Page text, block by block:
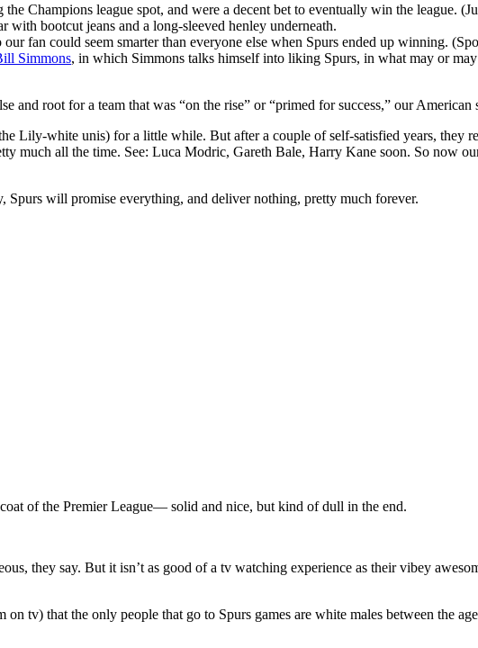
Champions league spot, and were a decent bet to eventually win the league.
with bootcut jeans and a long-sleeved henley underneath.
fan could seem smarter than everyone else when Spurs ended up winning.
Simmons, in which Simmons talks himself into liking Spurs, in what may or
and root for a team that was “on the rise” or “primed for success,” our American
Lily-white unis) for a little while. But after a couple of self-satisfied years, they
much all the time. See: Luca Modric, Gareth Bale, Harry Kane soon. So now
Spurs will promise everything, and deliver nothing, pretty much forever.
of the Premier League— solid and nice, but kind of dull in the end.
they say. But it isn’t as good of a tv watching experience as their vibey
on tv) that the only people that go to Spurs games are white males between the